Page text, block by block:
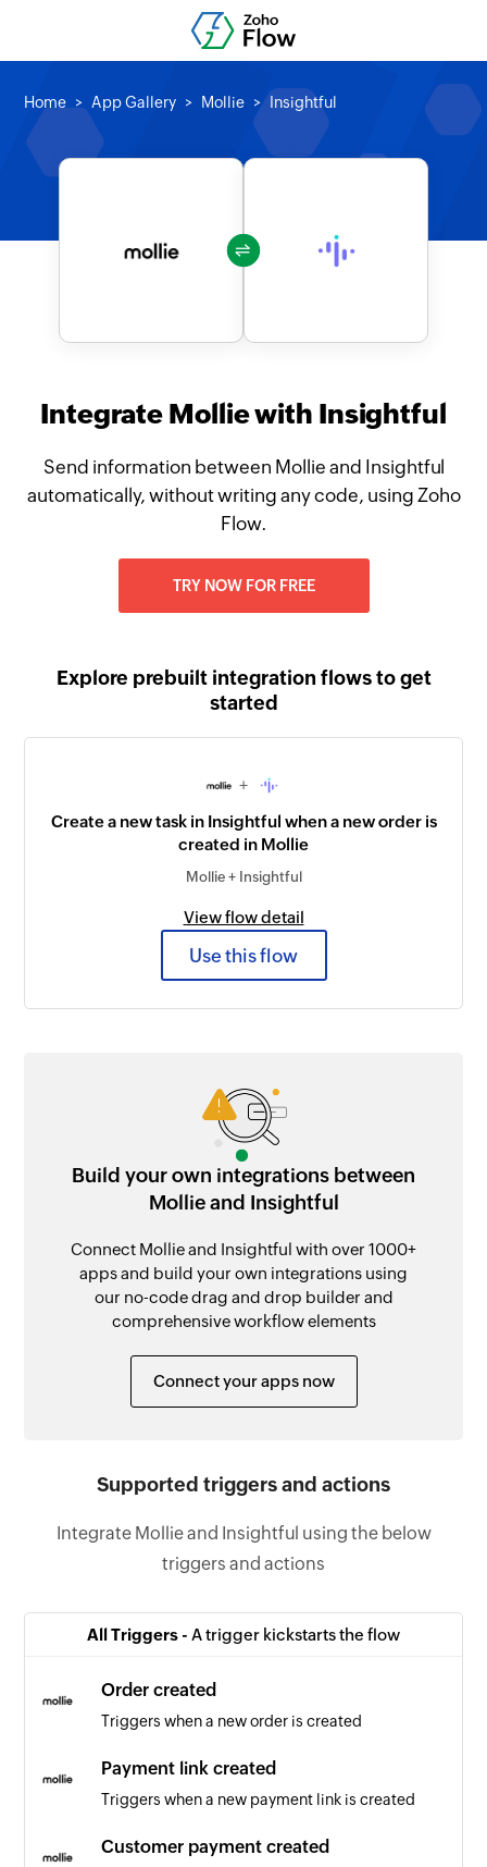
Home App Gallery Mollie Insightful
Integrate Mollie with Insightful
Send information between Mollie and Insightful
automatically, without writing any code, using Zoho
Flow.
TRY NOW FOR FREE
Explore prebuilt integration flows to get
started
+
Create a new task in Insightful when a new order is
created in Mollie
Mollie + Insightful
View flow detail
Use this flow
Build your own integrations between
Mollie and Insightful
Connect Mollie and Insightful with over 1000+
apps and build your own integrations using
our no-code drag and drop builder and
comprehensive workflow elements
Connect your apps now
Supported triggers and actions
Integrate Mollie and Insightful using the below
triggers and actions
All Triggers - A trigger kickstarts the flow
Order created
Triggers when a new order is created
Payment link created
Triggers when a new payment link is created
Customer payment created